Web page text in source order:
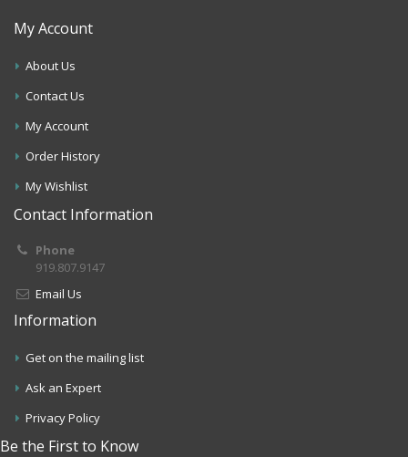
My Account
About Us
Contact Us
My Account
Order History
My Wishlist
Contact Information
Phone
919.807.9147
Email Us
Information
Get on the mailing list
Ask an Expert
Privacy Policy
Be the First to Know